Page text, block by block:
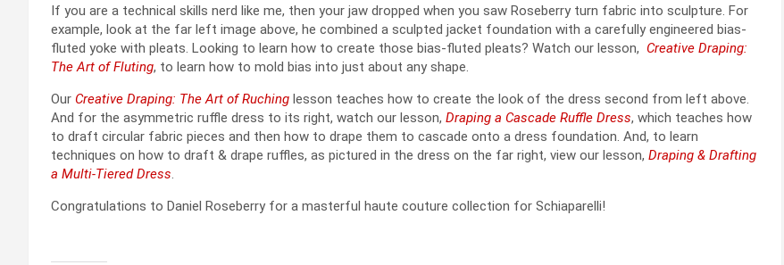
If you are a technical skills nerd like me, then your jaw dropped when you saw Roseberry turn fabric into sculpture. For
example, look at the far left image above, he combined a sculpted jacket foundation with a carefully engineered bias-
fluted yoke with pleats. Looking to learn how to create those bias-fluted pleats? Watch our lesson, Creative Draping:
The Art of Fluting, to learn how to mold bias into just about any shape.
Our Creative Draping: The Art of Ruching lesson teaches how to create the look of the dress second from left above.
And for the asymmetric ruffle dress to its right, watch our lesson, Draping a Cascade Ruffle Dress, which teaches how
to draft circular fabric pieces and then how to drape them to cascade onto a dress foundation. And, to learn
techniques on how to draft & drape ruffles, as pictured in the dress on the far right, view our lesson, Draping & Drafting
a Multi-Tiered Dress.
Congratulations to Daniel Roseberry for a masterful haute couture collection for Schiaparelli!